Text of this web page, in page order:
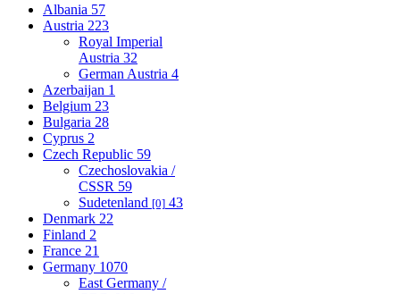
Albania 57
Austria 223
Royal Imperial
Austria 32
German Austria 4
Azerbaijan 1
Belgium 23
Bulgaria 28
Cyprus 2
Czech Republic 59
Czechoslovakia /
CSSR 59
Sudetenland [0] 43
Denmark 22
Finland 2
France 21
Germany 1070
East Germany /